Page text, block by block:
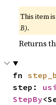
This item
B).
Returns
fn
step:
StepBy